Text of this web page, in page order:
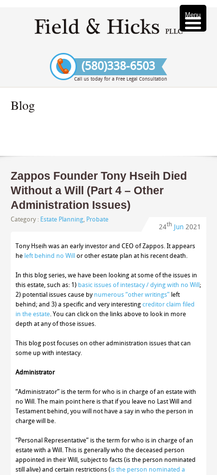
(580)338-6503
Call us today for a Free Legal Consultation
Blog
Zappos Founder Tony Hseih Died
Without a Will (Part 4 – Other
Administration Issues)
Category : Estate Planning, Probate
24th Jun 2021
Tony Hseih was an early investor and CEO of Zappos. It appears
he left behind no Will or other estate plan at his recent death.
In this blog series, we have been looking at some of the issues in
this estate, such as: 1) basic issues of intestacy / dying with no Will;
2) potential issues cause by numerous “other writings” left
behind; and 3) a specific and very interestingcreditor claim filed
in the estate. You can click on the links above to look in more
depth at any of those issues.
This blog post focuses on other administration issues that can
some up with intestacy.
Administrator
“Administrator” is the term for who is in charge of an estate with
no Will. The main point here is that if you leave no Last Will and
Testament behind, you will not have a say in who the person in
charge will be.
“Personal Representative” is the term for who is in charge of an
estate with a Will. This is generally who the deceased person
appointed in their Will, subject to facts (is the person nominated
still alive) and certain restrictions (is the person nominated a
Menu